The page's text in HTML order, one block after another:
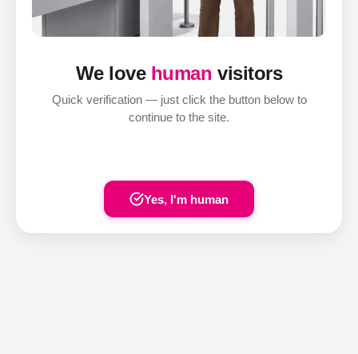
We love human visitors
Quick verification — just click the button below to
continue to the site.
Yes, I'm human